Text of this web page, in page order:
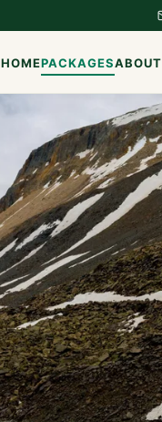
HOMEPACKAGESABOUT